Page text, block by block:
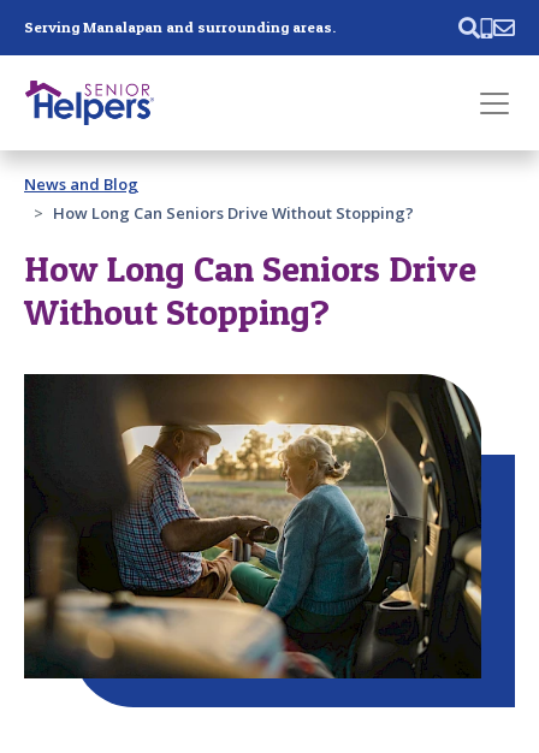
Serving Manalapan and surrounding areas.
Past main navigation
Contact
News and Blog
How Long Can Seniors Drive Without Stopping?
How Long Can Seniors Drive
Without Stopping?